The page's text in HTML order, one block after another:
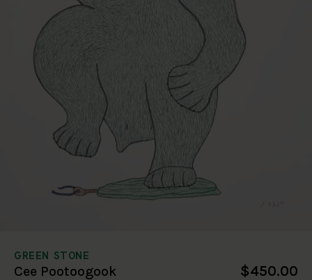
GREEN STONE
Cee Pootoogook $450.00